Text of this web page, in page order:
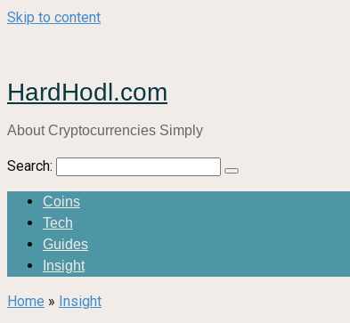
Skip to content
HardHodl.com
About Cryptocurrencies Simply
Search:
Coins
Tech
Guides
Insight
Home » Insight